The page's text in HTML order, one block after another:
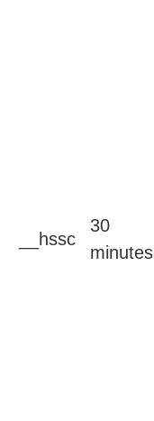
__hssc
30
minutes